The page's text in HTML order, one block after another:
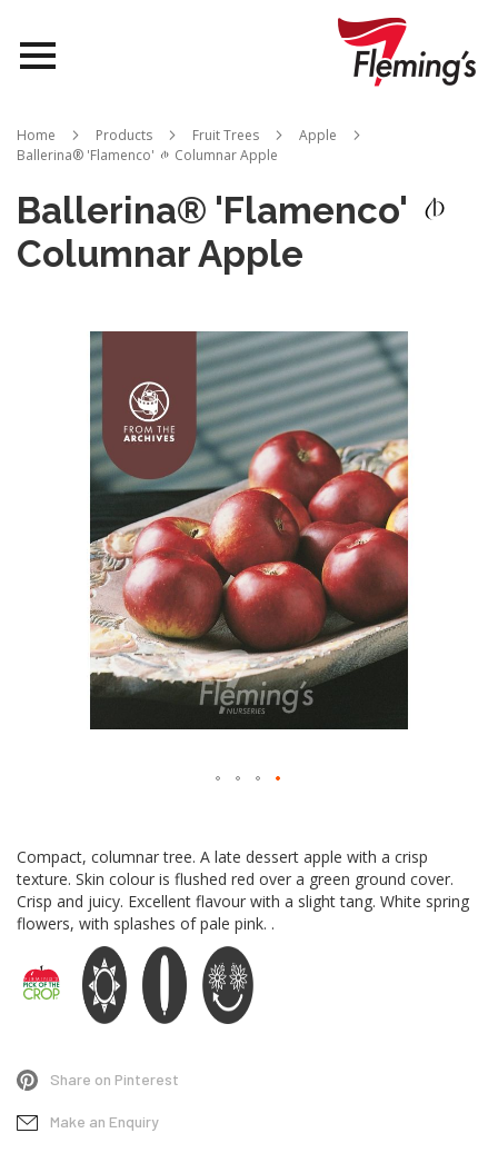
Landscapes
Queensland
Home Products Fruit Trees
Apple
Ballerina® 'Flamenco'
Columnar Apple
Ballerina® 'Flamenco'
Columnar Apple
Compact, columnar tree. A late dessert apple with a crisp
texture. Skin colour is flushed red over a green ground cover.
Crisp and juicy. Excellent flavour with a slight tang. White spring
flowers, with splashes of pale pink. .
Share on Pinterest
Make an Enquiry
to
the
beginning
of
images
gallery